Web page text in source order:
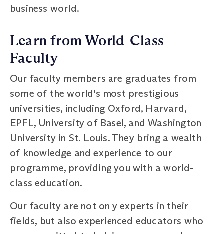
business world.
Learn from World-Class
Faculty
Our faculty members are graduates from
some of the world's most prestigious
universities, including Oxford, Harvard,
EPFL, University of Basel, and Washington
University in St. Louis. They bring a wealth
of knowledge and experience to our
programme, providing you with a world-
class education.
Our faculty are not only experts in their
fields, but also experienced educators who